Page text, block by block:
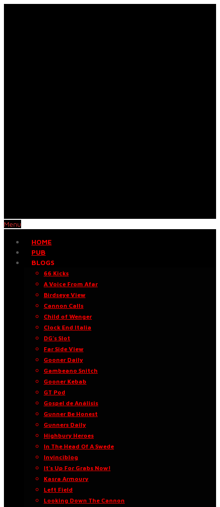
Menu
HOME
PUB
BLOGS
66 Kicks
A Voice From Afar
Birdseye View
Cannon Calls
Child of Wenger
Clock End Italia
DG’s Slot
Far Side View
Gooner Daily
Gambeano Snitch
Gooner Kebab
GT Pod
Gospel de Análisis
Gunner Be Honest
Gunners Daily
Highbury Heroes
In The Head Of A Swede
Invinciblog
It’s Up For Grabs Now!
Kasra Armoury
Left Field
Looking Down The Cannon